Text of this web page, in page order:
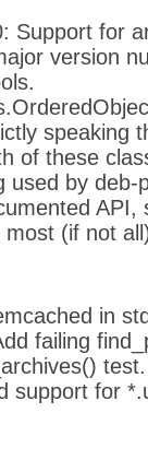
Support for
version
speaking
of these
used by deb-
(if not
in
failing
support for